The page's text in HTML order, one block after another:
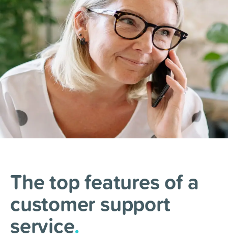
The top features of a
customer support
service.